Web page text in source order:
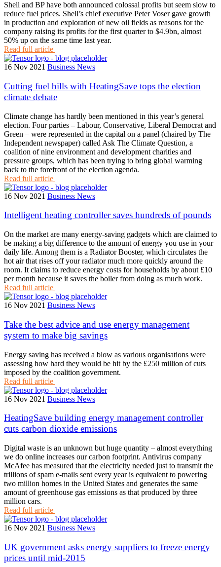
Shell and BP have both announced colossal profits but seem slow to
reduce fuel prices. Shell’s chief executive Peter Voser gave growth
in production and exploration of new oil fields as reasons for the
company raising its profits for the first quarter to $4.9bn, almost
50% up on the same time last year.
Read full article
16 Nov 2021 Business News
Cutting fuel bills with HeatingSave tops the election
climate debate
Climate change has hardly been mentioned in this year’s general
election. Four parties – Labour, Conservative, Liberal Democrat and
Green – were represented in the capital on a panel (chaired by The
Independent newspaper) called Ask The Climate Question, a
coalition of nine environment and development charities and
pressure groups, which has been trying to bring global warming
back to the forefront of the election agenda.
Read full article
16 Nov 2021 Business News
Intelligent heating controller saves hundreds of pounds
On the market are many energy-saving gadgets which are claimed to
be making a big difference to the amount of energy you use in your
daily life. Among them is a Radiator Booster, which circulates the
hot air that rises off your radiator much more quickly around the
room. It claims to reduce energy costs for households by about £10
per month because it saves the boiler from doing as much work.
Read full article
16 Nov 2021 Business News
Take the best advice and use energy management
system to make big savings
Energy saving has received a blow as various organisations were
assessing how hard they would be hit by the £250 million of cuts
imposed by the coalition government.
Read full article
16 Nov 2021 Business News
HeatingSave building energy management controller
cuts carbon dioxide emissions
Digital waste is an unknown but huge quantity – almost everything
we do online increases our carbon footprint. Antivirus company
McAfee has measured that the electricity needed just to transmit the
trillions of spam e-mails sent every year is equivalent to powering
two million homes in the United States and generates the same
amount of greenhouse gas emissions as that produced by three
million cars.
Read full article
16 Nov 2021 Business News
UK government asks energy suppliers to freeze energy
prices until mid-2015